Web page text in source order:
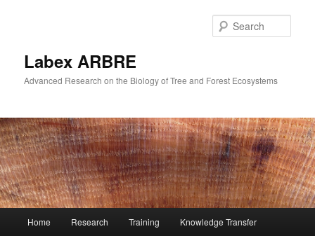
Labex ARBRE
Advanced Research on the Biology of Tree and Forest Ecosystems
Skip
Home Research Training Knowledge Transfer